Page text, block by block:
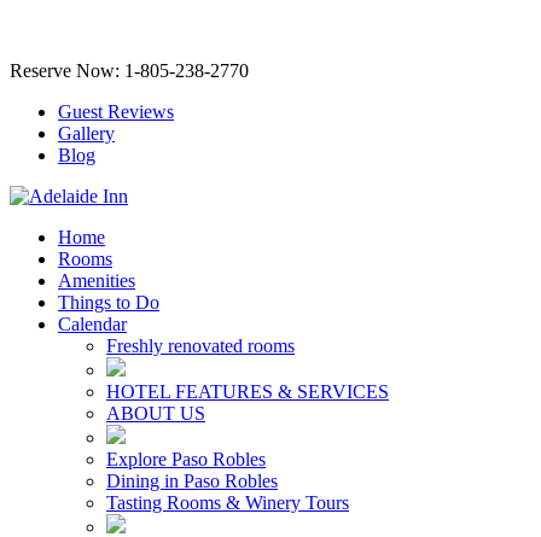
Reserve Now: 1-805-238-2770
Guest Reviews
Gallery
Blog
Home
Rooms
Amenities
Things to Do
Calendar
Freshly renovated rooms
HOTEL FEATURES & SERVICES
ABOUT US
Explore Paso Robles
Dining in Paso Robles
Tasting Rooms & Winery Tours